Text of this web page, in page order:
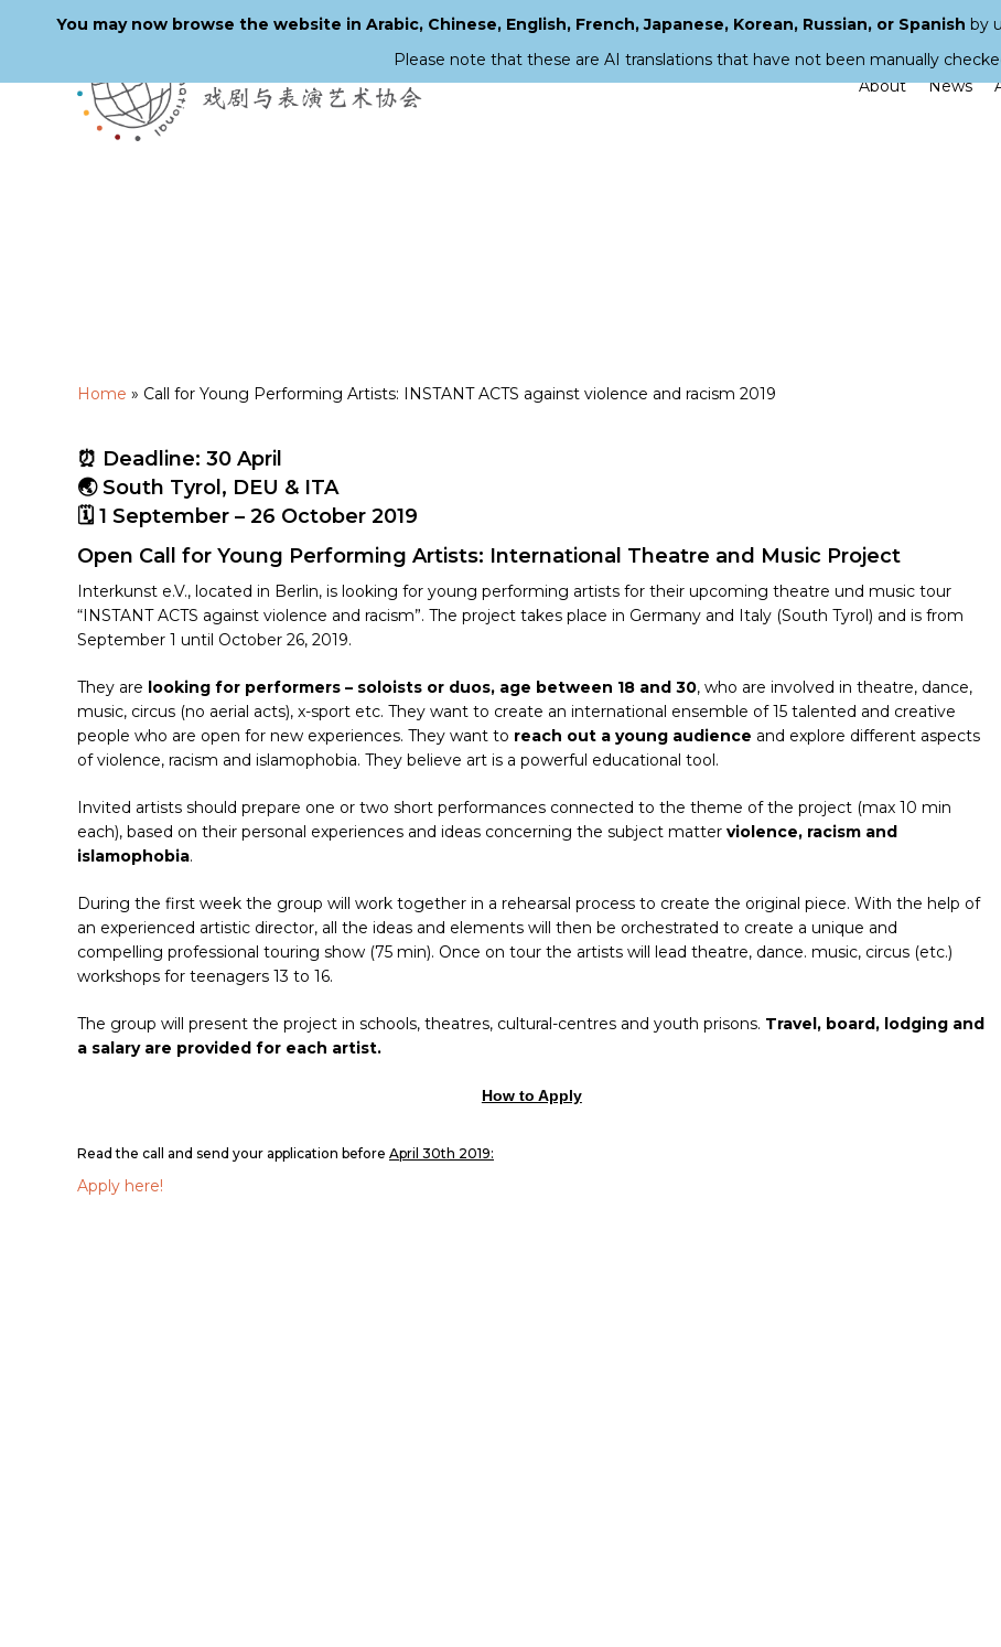
Hit enter to search or ESC to close
About News
Home » Call for Young Performing Artists: INSTANT ACTS against violence and racism 2019
⏰ Deadline: 30 April
🌏 South Tyrol, DEU & ITA
🗓 1 September – 26 October 2019
Open Call for Young Performing Artists: International Theatre and Music Project
Interkunst e.V., located in Berlin, is looking for young performing artists for their upcoming theatre und music tour
“INSTANT ACTS against violence and racism”. The project takes place in Germany and Italy (South Tyrol) and is from
September 1 until October 26, 2019.
They are looking for performers – soloists or duos, age between 18 and 30, who are involved in theatre, dance,
music, circus (no aerial acts), x-sport etc. They want to create an international ensemble of 15 talented and creative
people who are open for new experiences. They want to reach out a young audience and explore different aspects
of violence, racism and islamophobia. They believe art is a powerful educational tool.
Invited artists should prepare one or two short performances connected to the theme of the project (max 10 min
each), based on their personal experiences and ideas concerning the subject matter violence, racism and
islamophobia.
During the first week the group will work together in a rehearsal process to create the original piece. With the help of
an experienced artistic director, all the ideas and elements will then be orchestrated to create a unique and
compelling professional touring show (75 min). Once on tour the artists will lead theatre, dance. music, circus (etc.)
workshops for teenagers 13 to 16.
The group will present the project in schools, theatres, cultural-centres and youth prisons. Travel, board, lodging and
a salary are provided for each artist.
How to Apply
Read the call and send your application before April 30th 2019:
Apply here!
You may now browse the website in Arabic, Chinese, English, French, Japanese, Korean, Russian, or Spanish by
Please note that these are AI translations that have not been manually